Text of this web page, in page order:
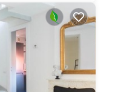
the external
and is
800 vaults, with
is located on
is an elevator (rare